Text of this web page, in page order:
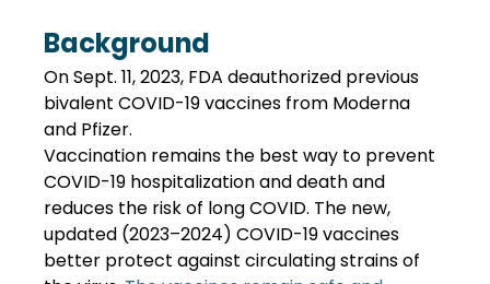
Background
On Sept. 11, 2023, FDA deauthorized previous
bivalent COVID-19 vaccines from Moderna
and Pfizer.
Vaccination remains the best way to prevent
COVID-19 hospitalization and death and
reduces the risk of long COVID. The new,
updated (2023–2024) COVID-19 vaccines
better protect against circulating strains of